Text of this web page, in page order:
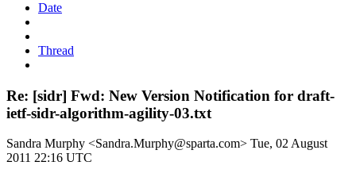
Date
Thread
Re: [sidr] Fwd: New Version Notification for draft-
ietf-sidr-algorithm-agility-03.txt
Sandra Murphy <Sandra.Murphy@sparta.com> Tue, 02 August
2011 22:16 UTC